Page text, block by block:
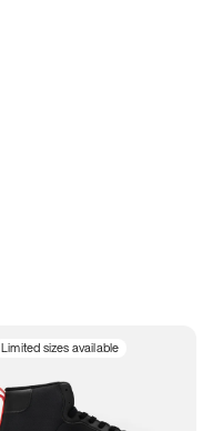
Limited sizes available